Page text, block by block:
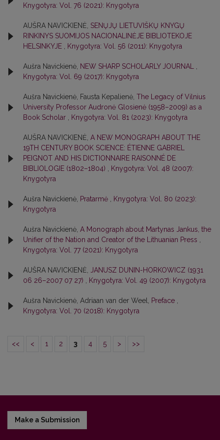
Knygotyra: Vol. 76 (2021): Knygotyra
AUŠRA NAVICKIENĖ, SENŲJŲ LIETUVIŠKŲ KNYGŲ
RINKINYS SUOMIJOS NACIONALINĖJE BIBLIOTEKOJE
HELSINKYJE
Knygotyra: Vol. 56 (2011): Knygotyra
Aušra Navickienė, NEW SHARP SCHOLARLY JOURNAL
Knygotyra: Vol. 69 (2017): Knygotyra
Aušra Navickienė, Fausta Kepalienė, The Legacy of Vilnius
University Professor Audronė Glosienė (1958–2009) as a
Book Scholar
Knygotyra: Vol. 81 (2023): Knygotyra
AUŠRA NAVICKIENĖ, A NEW MONOGRAPH ABOUT THE
19TH CENTURY BOOK SCIENCE: ÉTIENNE GABRIEL
PEIGNOT AND HIS DICTIONNAIRE RAISONNÉ DE
BIBLIOLOGIE (1802–1804)
Knygotyra: Vol. 48 (2007):
Knygotyra
Aušra Navickienė, Pratarmė
Knygotyra: Vol. 80 (2023):
Knygotyra
Aušra Navickienė, A Monograph about Martynas Jankus, the
Unifier of the Nation and Creator of the Lithuanian Press
Knygotyra: Vol. 77 (2021): Knygotyra
AUŠRA NAVICKIENĖ,
JANUSZ DUNIN-HORKOWICZ (1931
06 26–2007 07 27)
Knygotyra: Vol. 49 (2007): Knygotyra
Aušra Navickienė, Adriaan van der Weel, Preface
Knygotyra: Vol. 70 (2018): Knygotyra
<< < 1 2 3 4 5 > >>
Make a Submission